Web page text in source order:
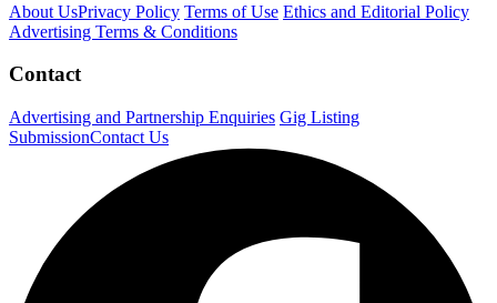
About UsPrivacy Policy Terms of Use Ethics and Editorial Policy
Advertising Terms & Conditions
Contact
Advertising and Partnership Enquiries Gig Listing
SubmissionContact Us